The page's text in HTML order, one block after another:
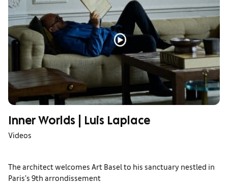
Inner Worlds | Luis Laplace
Videos
The architect welcomes Art Basel to his sanctuary nestled in
Paris’s 9th arrondissement